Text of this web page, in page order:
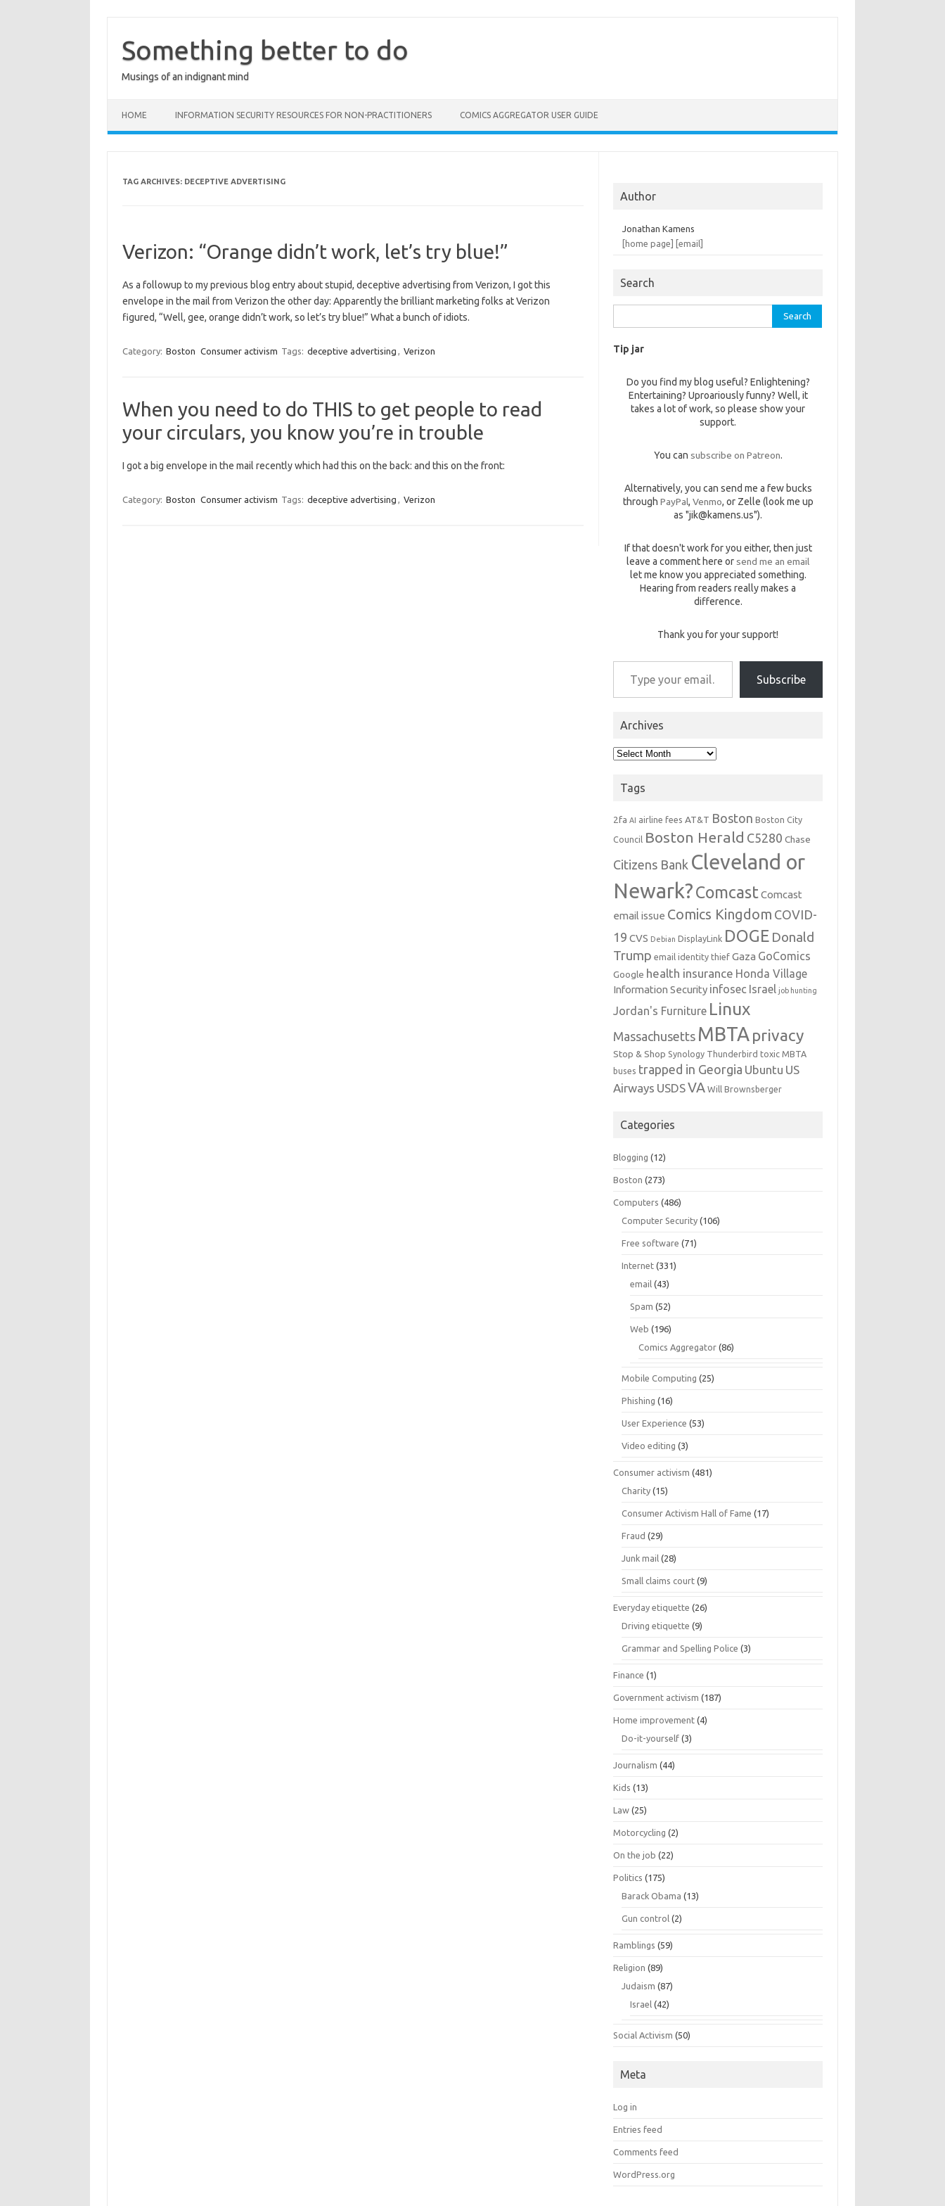
contentSomething better to do
Musings of an indignant mind
HOME INFORMATION SECURITY RESOURCES FOR NON-PRACTITIONERS COMICS AGGREGATOR USER GUIDE
TAG ARCHIVES: DECEPTIVE ADVERTISING
Verizon: “Orange didn’t work, let’s try blue!”
As a followup to my previous blog entry about stupid, deceptive advertising from Verizon, I got this
envelope in the mail from Verizon the other day: Apparently the brilliant marketing folks at Verizon
figured, “Well, gee, orange didn’t work, so let’s try blue!” What a bunch of idiots.
Category: Boston Consumer activism Tags: deceptive advertising , Verizon
When you need to do THIS to get people to read
your circulars, you know you’re in trouble
I got a big envelope in the mail recently which had this on the back: and this on the front:
Category: Boston Consumer activism Tags: deceptive advertising , Verizon
Author
Jonathan Kamens
[home page]
[email]
Search
for:
Tip jar
Do you find my blog useful? Enlightening?
Entertaining? Uproariously funny? Well, it
takes a lot of work, so please show your
support.
You can subscribe on Patreon.
Alternatively, you can send me a few bucks
through PayPal, Venmo, or Zelle (look me up
as "jik@kamens.us").
If that doesn't work for you either, then just
leave a comment here or send me an email
let me know you appreciated something.
Hearing from readers really makes a
difference.
Thank you for your support!
Type your email…
Subscribe
Archives
Archives
Tags
2fa AI airline fees AT&T Boston Boston City
Council Boston Herald C5280 Chase
Citizens Bank Cleveland or
Newark?Comcast Comcast
email issue Comics Kingdom COVID-
19 CVS Debian DisplayLink DOGE Donald
Trump email identity thief Gaza GoComics
Google health insurance Honda Village
Information Security infosec Israel job hunting
Jordan's Furniture Linux
Massachusetts MBTA privacy
Stop & Shop Synology Thunderbird toxic MBTA
buses trapped in Georgia Ubuntu US
Airways USDSVA Will Brownsberger
Categories
Blogging (12)
Boston (273)
Computers (486)
Computer Security (106)
Free software (71)
Internet (331)
email (43)
Spam (52)
Web (196)
Comics Aggregator (86)
Mobile Computing (25)
Phishing (16)
User Experience (53)
Video editing (3)
Consumer activism (481)
Charity (15)
Consumer Activism Hall of Fame (17)
Fraud (29)
Junk mail (28)
Small claims court (9)
Everyday etiquette (26)
Driving etiquette (9)
Grammar and Spelling Police (3)
Finance (1)
Government activism (187)
Home improvement (4)
Do-it-yourself (3)
Journalism (44)
Kids (13)
Law (25)
Motorcycling (2)
On the job (22)
Politics (175)
Barack Obama (13)
Gun control (2)
Ramblings (59)
Religion (89)
Judaism (87)
Israel (42)
Social Activism (50)
Meta
Log in
Entries feed
Comments feed
WordPress.org